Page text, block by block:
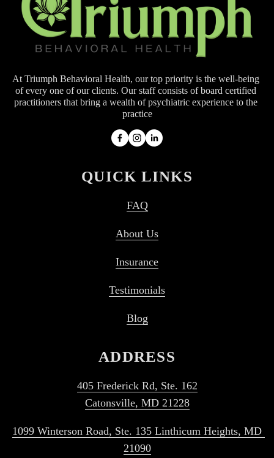
At Triumph Behavioral Health, our top priority is the well-being
of every one of our clients. Our staff consists of board certified
practitioners that bring a wealth of psychiatric experience to the
practice
QUICK LINKS
FAQ
About Us
Insurance
Testimonials
Blog
ADDRESS
405 Frederick Rd, Ste. 162
Catonsville, MD 21228
1099 Winterson Road, Ste. 135 Linthicum Heights, MD
21090